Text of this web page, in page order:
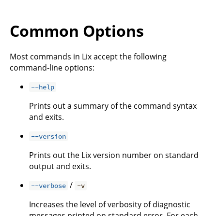
Common Options
Most commands in Lix accept the following
command-line options:
--help
Prints out a summary of the command syntax
and exits.
--version
Prints out the Lix version number on standard
output and exits.
--verbose / -v
Increases the level of verbosity of diagnostic